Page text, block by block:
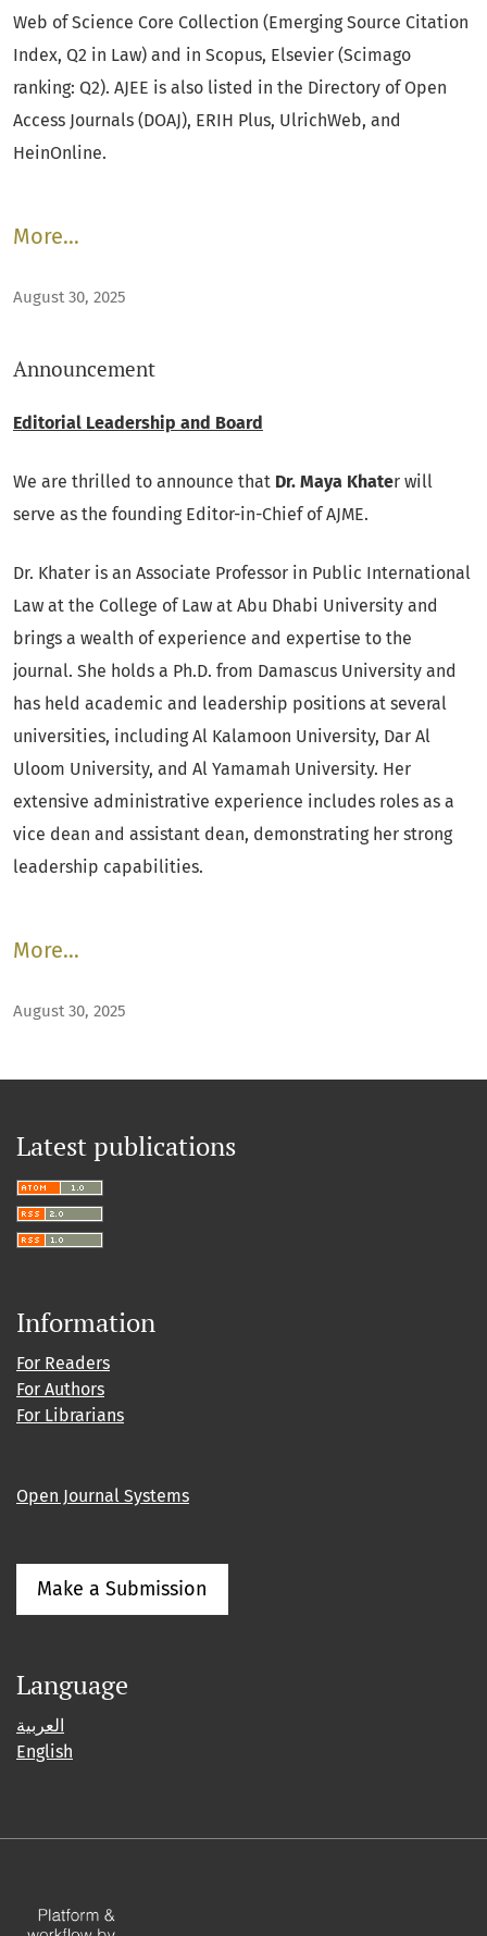
Web of Science Core Collection (Emerging Source Citation
Index, Q2 in Law) and in Scopus, Elsevier (Scimago
ranking: Q2). AJEE is also listed in the Directory of Open
Access Journals (DOAJ), ERIH Plus, UlrichWeb, and
HeinOnline.
More…
August 30, 2025
Announcement
Editorial Leadership and Board
We are thrilled to announce that Dr. Maya Khater will
serve as the founding Editor-in-Chief of AJME.
Dr. Khater is an Associate Professor in Public International
Law at the College of Law at Abu Dhabi University and
brings a wealth of experience and expertise to the
journal. She holds a Ph.D. from Damascus University and
has held academic and leadership positions at several
universities, including Al Kalamoon University, Dar Al
Uloom University, and Al Yamamah University. Her
extensive administrative experience includes roles as a
vice dean and assistant dean, demonstrating her strong
leadership capabilities.
More…
August 30, 2025
Latest publications
Information
For Readers
For Authors
For Librarians
Open Journal Systems
Make a Submission
Language
العربية
English